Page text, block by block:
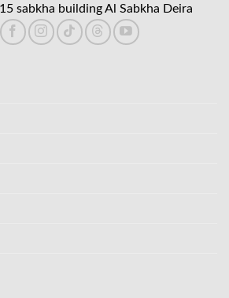
sabkha building Al Sabkha Deira